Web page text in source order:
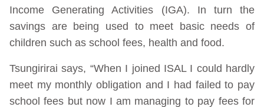
Income Generating Activities (IGA). In turn the
savings are being used to meet basic needs of
children such as school fees, health and food.
Tsungirirai says, “When I joined ISAL I could hardly
meet my monthly obligation and I had failed to pay
school fees but now I am managing to pay fees for